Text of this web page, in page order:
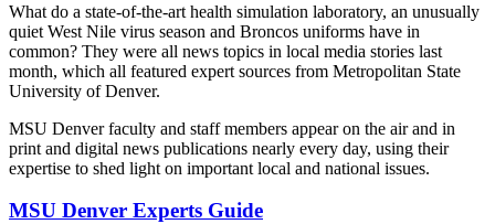
What do a state-of-the-art health simulation laboratory, an unusually
quiet West Nile virus season and Broncos uniforms have in
common? They were all news topics in local media stories last
month, which all featured expert sources from Metropolitan State
University of Denver.
MSU Denver faculty and staff members appear on the air and in
print and digital news publications nearly every day, using their
expertise to shed light on important local and national issues.
MSU Denver Experts Guide